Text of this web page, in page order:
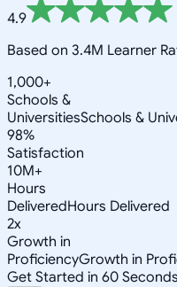
4.9
Based on 3.4M Learner
1,000+
Schools &
UniversitiesSchools &
98%
Satisfaction
10M+
Hours
DeliveredHours Delivered
2x
Growth in
ProficiencyGrowth in
Get Started in 60